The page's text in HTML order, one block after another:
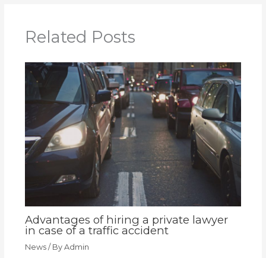
Related Posts
Advantages of hiring a private lawyer
in case of a traffic accident
News/ By Admin